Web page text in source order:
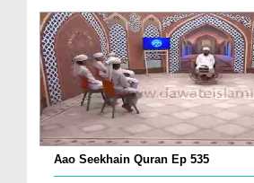
Aao Seekhain Quran Ep 535